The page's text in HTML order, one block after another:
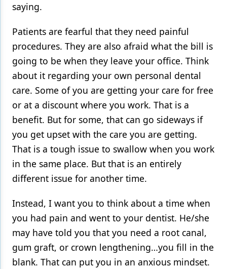
Periodontics
Products
Restorative Dentistry
Techniques
Technology
saying.
Patients are fearful that they need painful
procedures. They are also afraid what the bill is
going to be when they leave your office. Think
about it regarding your own personal dental
care. Some of you are getting your care for free
or at a discount where you work. That is a
benefit. But for some, that can go sideways if
you get upset with the care you are getting.
That is a tough issue to swallow when you work
in the same place. But that is an entirely
different issue for another time.
Instead, I want you to think about a time when
you had pain and went to your dentist. He/she
may have told you that you need a root canal,
gum graft, or crown lengthening…you fill in the
blank. That can put you in an anxious mindset.